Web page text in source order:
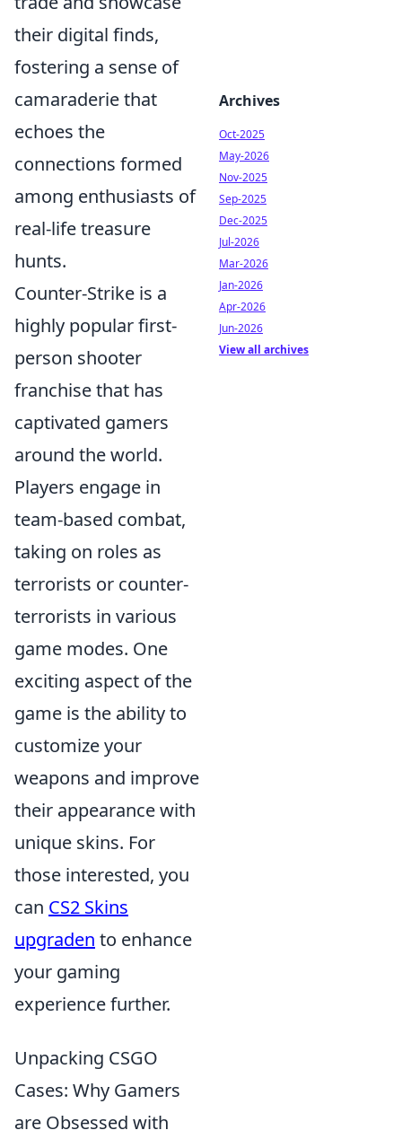
their digital finds,
fostering a sense of
camaraderie that
echoes the
connections formed
among enthusiasts of
real-life treasure
hunts.
Counter-Strike is a
highly popular first-
person shooter
franchise that has
captivated gamers
around the world.
Players engage in
team-based combat,
taking on roles as
terrorists or counter-
terrorists in various
game modes. One
exciting aspect of the
game is the ability to
customize your
weapons and improve
their appearance with
unique skins. For
those interested, you
can CS2 Skins
upgraden to enhance
your gaming
experience further.
Unpacking CSGO
Cases: Why Gamers
are Obsessed with
Archives
Oct-2025
May-2026
Nov-2025
Sep-2025
Dec-2025
Jul-2026
Mar-2026
Jan-2026
Apr-2026
Jun-2026
View all archives